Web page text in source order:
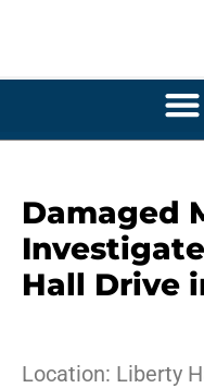
Damaged
Hall Drive
Location: Liberty